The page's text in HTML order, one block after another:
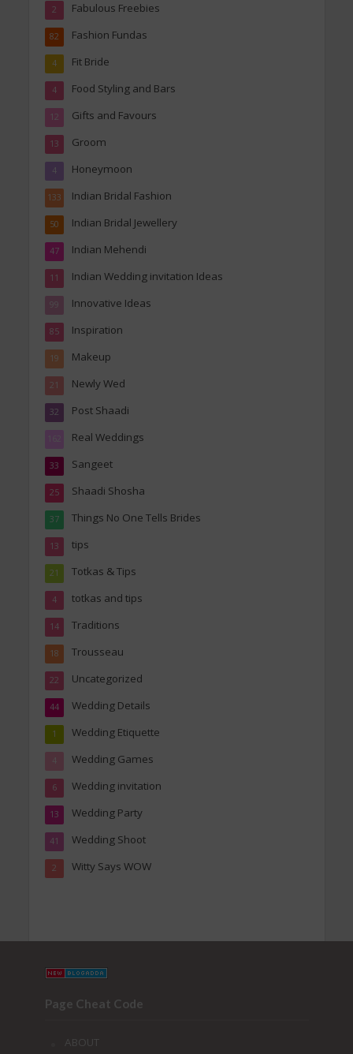
Fabulous Freebies
2
Fashion Fundas
82
Fit Bride
4
Food Styling and Bars
4
Gifts and Favours
12
Groom
13
Honeymoon
4
Indian Bridal Fashion
133
Indian Bridal Jewellery
50
Indian Mehendi
47
Indian Wedding invitation Ideas
11
Innovative Ideas
99
Inspiration
85
Makeup
19
Newly Wed
21
Post Shaadi
32
Real Weddings
162
Sangeet
33
Shaadi Shosha
25
Things No One Tells Brides
37
tips
13
Totkas & Tips
21
totkas and tips
4
Traditions
14
Trousseau
18
Uncategorized
22
Wedding Details
44
Wedding Etiquette
1
Wedding Games
4
Wedding invitation
6
Wedding Party
13
Wedding Shoot
41
Witty Says WOW
2
Page Cheat Code
ABOUT